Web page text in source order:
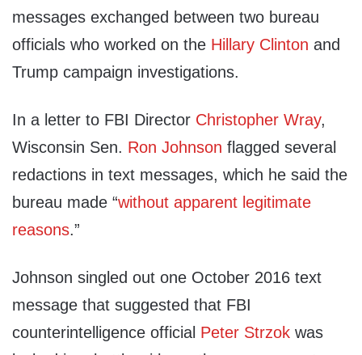
messages exchanged between two bureau
officials who worked on the Hillary Clinton and
Trump campaign investigations.
In a letter to FBI Director Christopher Wray,
Wisconsin Sen. Ron Johnson flagged several
redactions in text messages, which he said the
bureau made “without apparent legitimate
reasons.”
Johnson singled out one October 2016 text
message that suggested that FBI
counterintelligence official Peter Strzok was